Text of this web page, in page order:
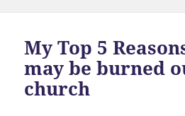
My Top 5
may be burned
church